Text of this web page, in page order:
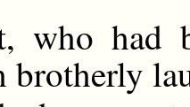
who had